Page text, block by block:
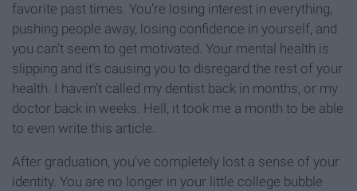
favorite past times. You’re losing interest in everything,
pushing people away, losing confidence in yourself, and
you can’t seem to get motivated. Your mental health is
slipping and it’s causing you to disregard the rest of your
health. I haven’t called my dentist back in months, or my
doctor back in weeks. Hell, it took me a month to be able
to even write this article.
After graduation, you’ve completely lost a sense of your
identity. You are no longer in your little college bubble